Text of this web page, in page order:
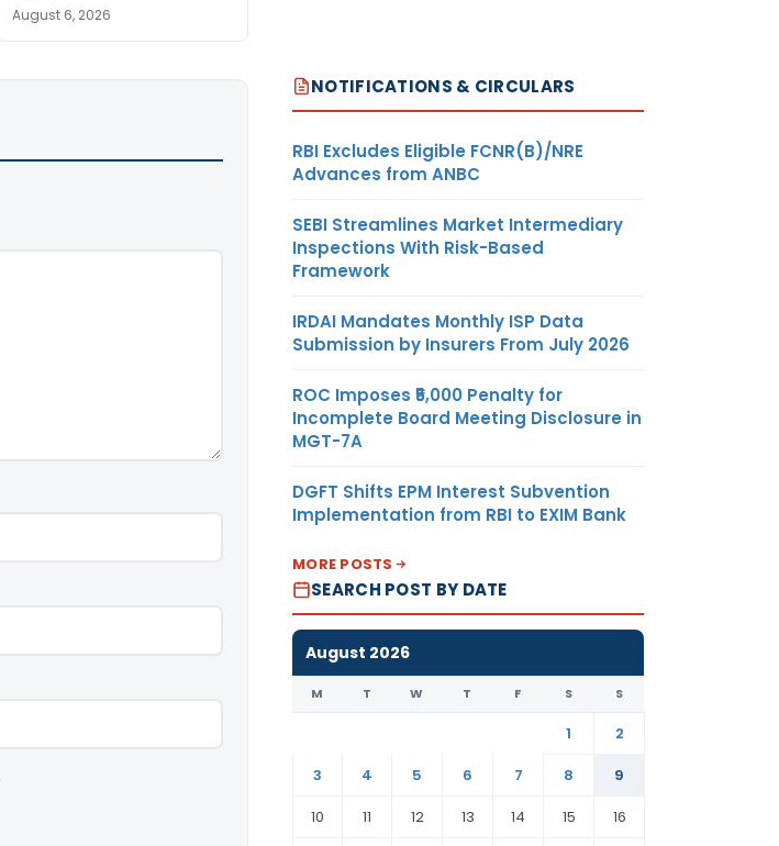
August 6, 2026
NOTIFICATIONS & CIRCULARS
RBI Excludes Eligible FCNR(B)/NRE
Advances from ANBC
SEBI Streamlines Market Intermediary
Inspections With Risk-Based
Framework
IRDAI Mandates Monthly ISP Data
Submission by Insurers From July 2026
ROC Imposes ₹5,000 Penalty for
Incomplete Board Meeting Disclosure in
MGT-7A
DGFT Shifts EPM Interest Subvention
Implementation from RBI to EXIM Bank
MORE POSTS
SEARCH POST BY DATE
August 2026
M T W T F S S
1
2
3
4 5 6 7 8
9
10
11 12 13 14 15 16